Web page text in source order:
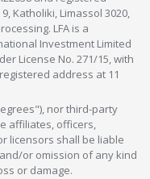
Katholiki, Limassol 3020,
LFA is a
Investment Limited
License No. 271/15, with
address at 11
nor third-party
affiliates, officers,
licensors shall be liable
or omission of any kind
or damage.